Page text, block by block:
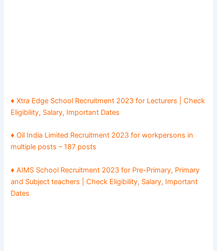
♦ Xtra Edge School Recruitment 2023 for Lecturers | Check
Eligibility, Salary, Important Dates
♦ Oil India Limited Recruitment 2023 for workpersons in
multiple posts – 187 posts
♦ AIMS School Recruitment 2023 for Pre-Primary, Primary
and Subject teachers | Check Eligibility, Salary, Important
Dates